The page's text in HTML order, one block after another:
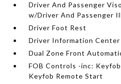
Driver And Passenger
w/Driver And Passenger
Driver Foot Rest
Driver Information Center
Dual Zone Front
FOB Controls -inc:
Keyfob Remote Start